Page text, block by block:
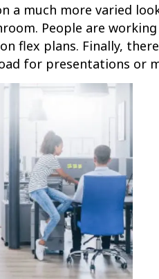
a much more varied
People are
flex plans. Finally,
for presentations or